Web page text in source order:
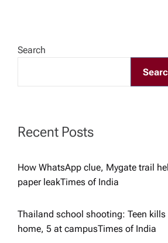
i
t
i
o
n
Search
Recent Posts
How WhatsApp clue, Mygate trail
paper leak​Times of India
Thailand school shooting: Teen
home, 5 at campus​Times of India